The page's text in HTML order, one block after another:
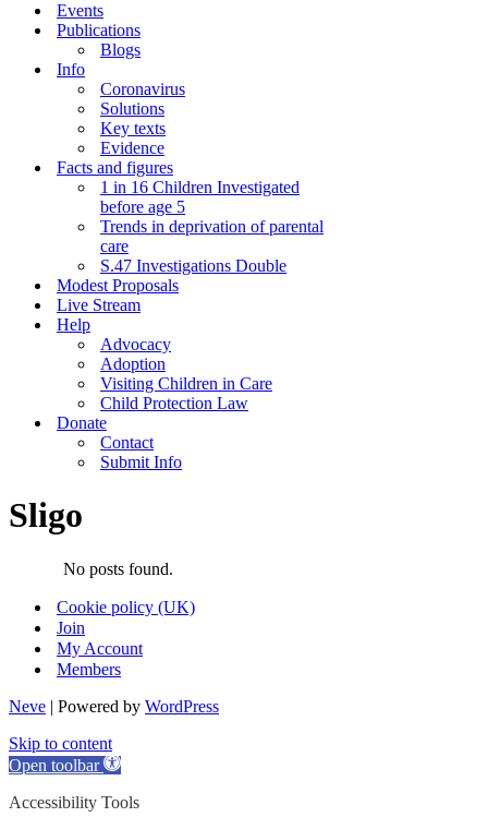
Events
Publications
Blogs
Info
Coronavirus
Solutions
Key texts
Evidence
Facts and figures
1 in 16 Children Investigated
before age 5
Trends in deprivation of parental
care
S.47 Investigations Double
Modest Proposals
Live Stream
Help
Advocacy
Adoption
Visiting Children in Care
Child Protection Law
Donate
Contact
Submit Info
Sligo
No posts found.
Cookie policy (UK)
Join
My Account
Members
Neve | Powered by WordPress
Skip to content
Open toolbar
Accessibility Tools